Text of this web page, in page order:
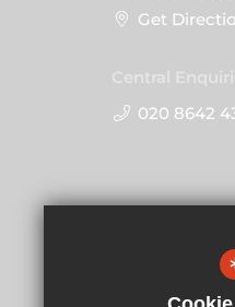
Get
020 8642